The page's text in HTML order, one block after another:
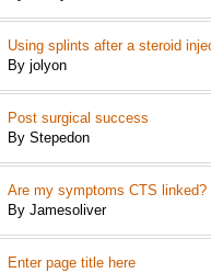
Using splints after a steroid
By jolyon
Post surgical success
By Stepedon
Are my symptoms CTS linked?
By Jamesoliver
Enter page title here